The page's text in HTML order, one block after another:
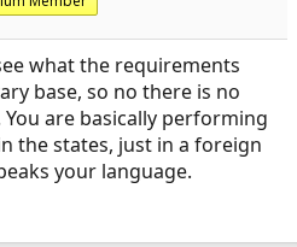
what the requirements
base, so no there is no
are basically performing
the states, just in a foreign
your language.